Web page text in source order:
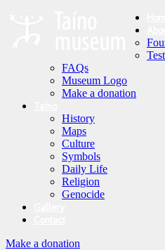
FAQs
Museum Logo
Make a donation
History
Maps
Culture
Symbols
Daily Life
Religion
Genocide
Make a donation